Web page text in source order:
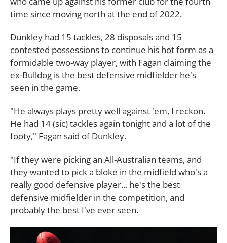
time since moving north at the end of 2022.
Dunkley had 15 tackles, 28 disposals and 15
contested possessions to continue his hot form as a
formidable two-way player, with Fagan claiming the
ex-Bulldog is the best defensive midfielder he's
seen in the game.
"He always plays pretty well against 'em, I reckon.
He had 14 (sic) tackles again tonight and a lot of the
footy," Fagan said of Dunkley.
"If they were picking an All-Australian teams, and
they wanted to pick a bloke in the midfield who's a
really good defensive player... he's the best
defensive midfielder in the competition, and
probably the best I've ever seen.